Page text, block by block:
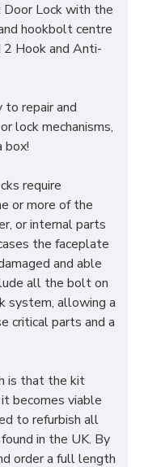
Lock with the
hookbolt centre
2 Hook and Anti-
repair and
lock mechanisms,
box!
require
or more of the
or internal parts
the faceplate
and able
all the bolt on
system, allowing a
critical parts and a
is that the kit
becomes viable
to refurbish all
in the UK. By
order a full length